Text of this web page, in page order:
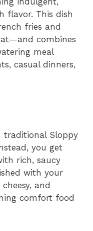
flavor. This dish
fries and
combines
meal
casual dinners,
Sloppy
you get
rich, saucy
with your
and
comfort food